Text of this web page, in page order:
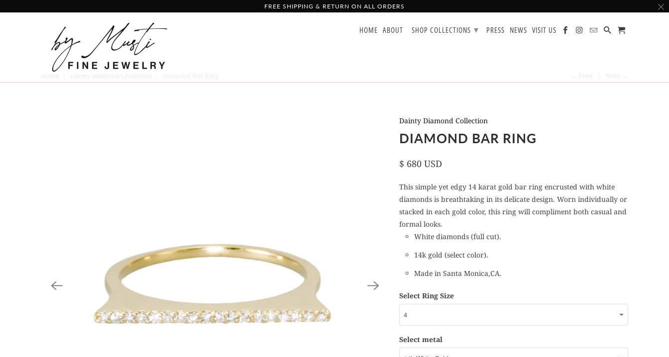
Dainty Diamond Collection
DIAMOND BAR RING
$ 680 USD
This simple yet edgy 14 karat gold bar ring encrusted with white
diamonds is breathtaking in its delicate design. Worn individually or
stacked in each gold color, this ring will compliment both casual and
formal looks.
White diamonds (full cut).
14k gold (select color).
Made in Santa Monica,CA.
Select Ring Size
Select metal
FREE SHIPPING & RETURN ON ALL ORDERS
HOME ABOUT SHOP COLLECTIONS ▾ PRESS NEWS VISIT US